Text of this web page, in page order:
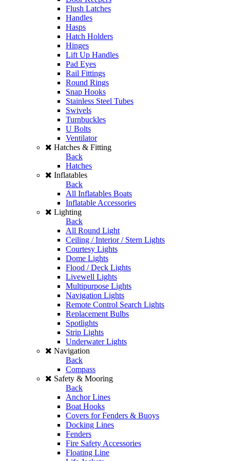
Flush Latches
Handles
Hasps
Hatch Holders
Hinges
Lift Up Handles
Pad Eyes
Rail Fittings
Round Rings
Snap Hooks
Stainless Steel Tubes
Swivels
Turnbuckles
U Bolts
Ventilator
Hatches & Fitting
Back
Hatches
Inflatables
Back
All Inflatables Boats
Inflatable Accessories
Lighting
Back
All Round Light
Ceiling / Interior / Stern Lights
Courtesy Lights
Dome Lights
Flood / Deck Lights
Livewell Lights
Multipurpose Lights
Navigation Lights
Remote Control Search Lights
Replacement Bulbs
Spotlights
Strip Lights
Underwater Lights
Navigation
Back
Compass
Safety & Mooring
Back
Anchor Lines
Boat Hooks
Covers for Fenders & Buoys
Docking Lines
Fenders
Fire Safety Accessories
Floating Line